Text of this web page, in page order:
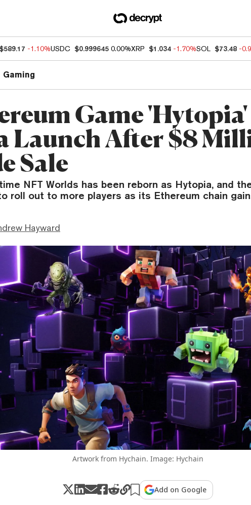
$589.17 -1.10%USDC $0.999645 0.00%XRP $1.034 -1.70%SOL $73.48 -
Gaming
Game 'Hytopia'
Launch After $8
Sale
NFT Worlds has been reborn as Hytopia, and
roll out to more players as its Ethereum chain
Hayward
Artwork from Hychain. Image: Hychain
Add on Google